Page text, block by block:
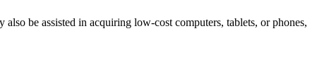
be assisted in acquiring low-cost computers, tablets, or phones,